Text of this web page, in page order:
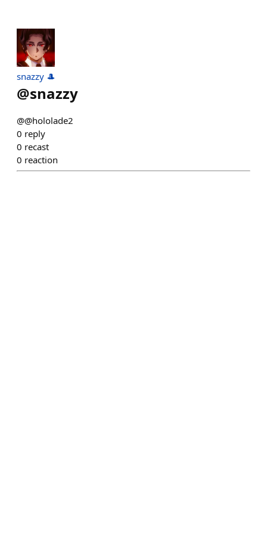
snazzy 🎩
@snazzy
@@hololade2
0 reply
0 recast
0 reaction